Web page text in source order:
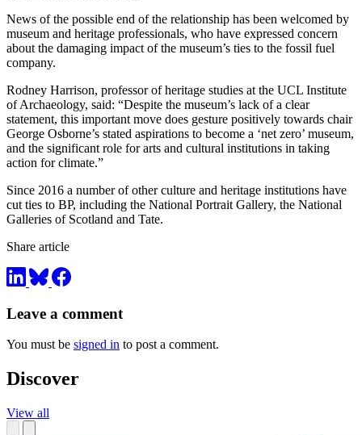
News of the possible end of the relationship has been welcomed by
museum and heritage professionals, who have expressed concern
about the damaging impact of the museum’s ties to the fossil fuel
company.
Rodney Harrison, professor of heritage studies at the UCL Institute
of Archaeology, said: “Despite the museum’s lack of a clear
statement, this important move does gesture positively towards chair
George Osborne’s stated aspirations to become a ‘net zero’ museum,
and the significant role for arts and cultural institutions in taking
action for climate.”
Since 2016 a number of other culture and heritage institutions have
cut ties to BP, including the National Portrait Gallery, the National
Galleries of Scotland and Tate.
Share article
Leave a comment
You must be signed in to post a comment.
Discover
View all